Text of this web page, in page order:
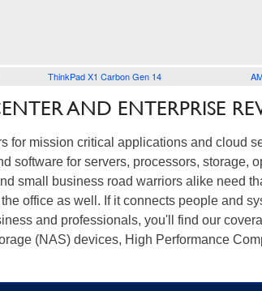
ThinkPad X1 Carbon Gen 14
AND ENTERPRISE
for mission critical applications and cloud
software for servers, processors, storage,
small business road warriors alike need
office as well. If it connects people and
and professionals, you'll find our
(NAS) devices, High Performance